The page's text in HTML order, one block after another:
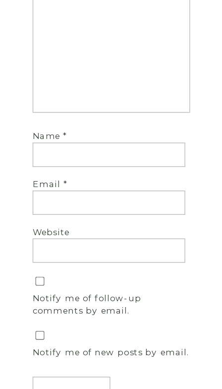
Name*
Email *
Website
Notify me of follow-up
comments by email.
Notify me of new posts by email.